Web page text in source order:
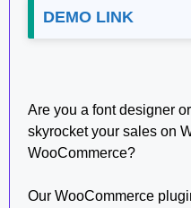
DEMO LINK
Are you a font designer
skyrocket your sales on
WooCommerce?
Our WooCommerce